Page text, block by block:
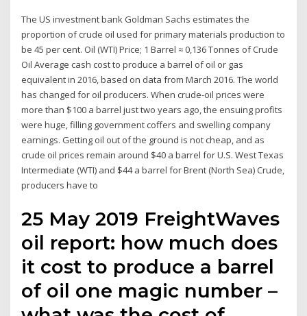
The US investment bank Goldman Sachs estimates the
proportion of crude oil used for primary materials production to
be 45 per cent. Oil (WTI) Price; 1 Barrel ≈ 0,136 Tonnes of Crude
Oil Average cash cost to produce a barrel of oil or gas
equivalent in 2016, based on data from March 2016. The world
has changed for oil producers. When crude-oil prices were
more than $100 a barrel just two years ago, the ensuing profits
were huge, filling government coffers and swelling company
earnings. Getting oil out of the ground is not cheap, and as
crude oil prices remain around $40 a barrel for U.S. West Texas
Intermediate (WTI) and $44 a barrel for Brent (North Sea) Crude,
producers have to
25 May 2019 FreightWaves
oil report: how much does
it cost to produce a barrel
of oil one magic number –